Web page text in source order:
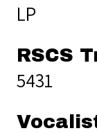
LP
RSCS
5431